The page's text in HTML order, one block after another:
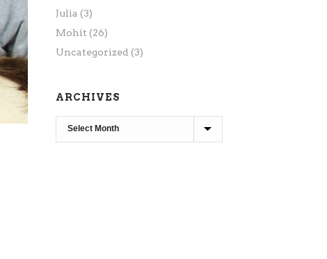
Julia (3)
Mohit (26)
Uncategorized (3)
ARCHIVES
Archives